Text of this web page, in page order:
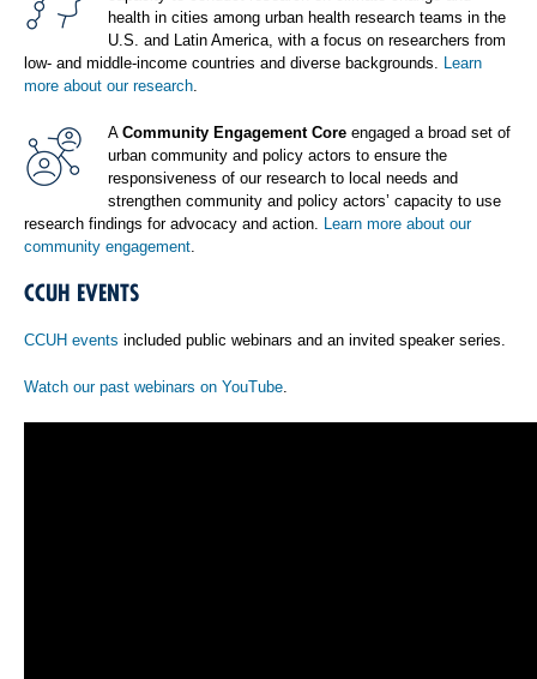
health in cities among urban health research teams in the
U.S. and Latin America, with a focus on researchers from
low- and middle-income countries and diverse backgrounds. Learn
more about our research
A Community Engagement Core engaged a broad set of
urban community and policy actors to ensure the
responsiveness of our research to local needs and
strengthen community and policy actors’ capacity to use
research findings for advocacy and action. Learn more about our
community engagement
CCUH EVENTS
CCUH events included public webinars and an invited speaker series.
Watch our past webinars on YouTube